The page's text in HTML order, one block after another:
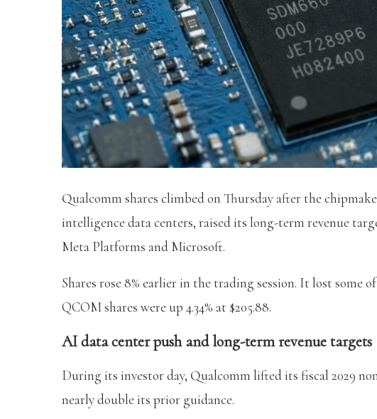
Qualcomm shares climbed on Thursday after the
intelligence data centers, raised its long-term revenue
Meta Platforms and Microsoft.
Shares rose 8% earlier in the trading session. It lost some
QCOM shares were up 4.34% at $205.88.
AI data center push and long-term revenue targets
During its investor day, Qualcomm lifted its fiscal 2029
nearly double its prior guidance.